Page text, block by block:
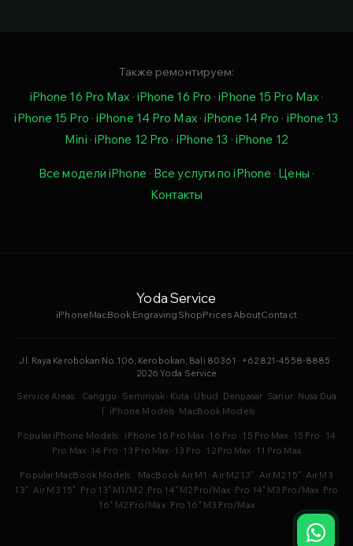
Также ремонтируем:
iPhone 16 Pro Max · iPhone 16 Pro ·iPhone 15 Pro Max ·
iPhone 15 Pro ·iPhone 14 Pro Max·iPhone 14 Pro · iPhone 13
Mini · iPhone 12 Pro · iPhone 13 · iPhone 12
Все модели iPhone · Все услуги по iPhone · Цены ·
Контакты
Yoda Service
iPhoneMacBook Engraving ShopPricesAboutContact
Jl. Raya Kerobokan No.106, Kerobokan, Bali 80361 · +62 821-4558-8885 ·
2026 Yoda Service
Service Areas: Canggu · Seminyak · Kuta · Ubud · Denpasar· Sanur· Nusa Dua
iPhone Models · MacBook Models
Popular iPhone Models: iPhone 16 Pro Max · 16 Pro · 15 Pro Max · 15 Pro · 14
Pro Max· 14 Pro · 13 Pro Max · 13 Pro · 12 Pro Max · 11 Pro Max
Popular MacBook Models: MacBook Air M1 ·Air M2 13" ·Air M2 15" ·Air M3
13" ·Air M3 15" · Pro 13" M1/M2· Pro 14" M2 Pro/Max· Pro 14" M3 Pro/Max· Pro
16" M2 Pro/Max· Pro 16" M3 Pro/Max